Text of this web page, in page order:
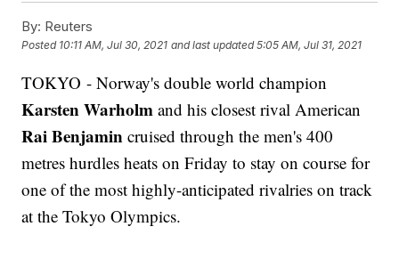
By: Reuters
Posted 10:11 AM, Jul 30, 2021 and last updated 5:05 AM, Jul 31, 2021
TOKYO - Norway's double world champion
Karsten Warholm and his closest rival American
Rai Benjamin cruised through the men's 400
metres hurdles heats on Friday to stay on course for
one of the most highly-anticipated rivalries on track
at the Tokyo Olympics.